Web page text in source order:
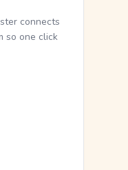
connects
so one click